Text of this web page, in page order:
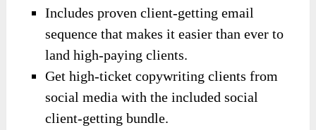
Includes proven client-getting email
sequence that makes it easier than ever to
land high-paying clients.
Get high-ticket copywriting clients from
social media with the included social
client-getting bundle.